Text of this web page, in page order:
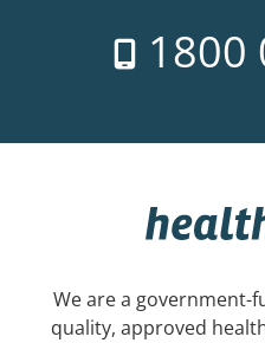
1800
We are a government-
quality, approved